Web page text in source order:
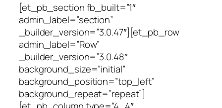
[et_pb_section fb_built=”1″
admin_label=”section”
_builder_version=”3.0.47″][et_pb_row
admin_label=”Row”
_builder_version=”3.0.48″
background_size=”initial”
background_position=”top_left”
background_repeat=”repeat”]